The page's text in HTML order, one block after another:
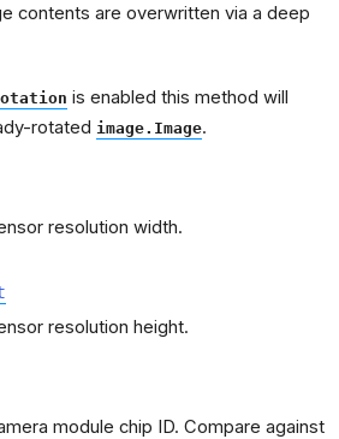
contents are overwritten via a deep
is enabled this method will
rotated image.Image.
resolution width.
resolution height.
module chip ID. Compare against